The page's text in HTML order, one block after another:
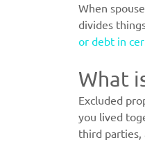
When
divides
or debt in
What
Excluded
you lived
third parties,